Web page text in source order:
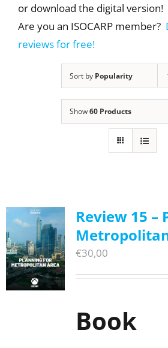
or download the digital version!
Are you an ISOCARP member?
reviews for free!
Sort by Popularity
Show60 Products
Review 15 –
€30,00
Book